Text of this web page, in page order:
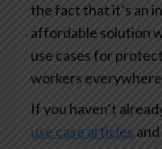
the fact that it’s an
affordable solution
use cases for
workers
If you haven’t
use case articles